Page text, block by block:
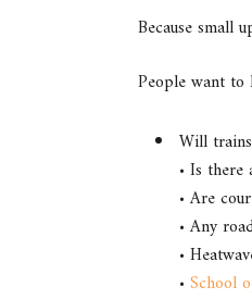
Because small
People want to
Will
• Is there
• Are
• Any
•
•School